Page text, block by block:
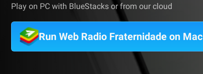
Play on PC with BlueStacks or from our cloud
Run Web Radio Fraternidade on Mac